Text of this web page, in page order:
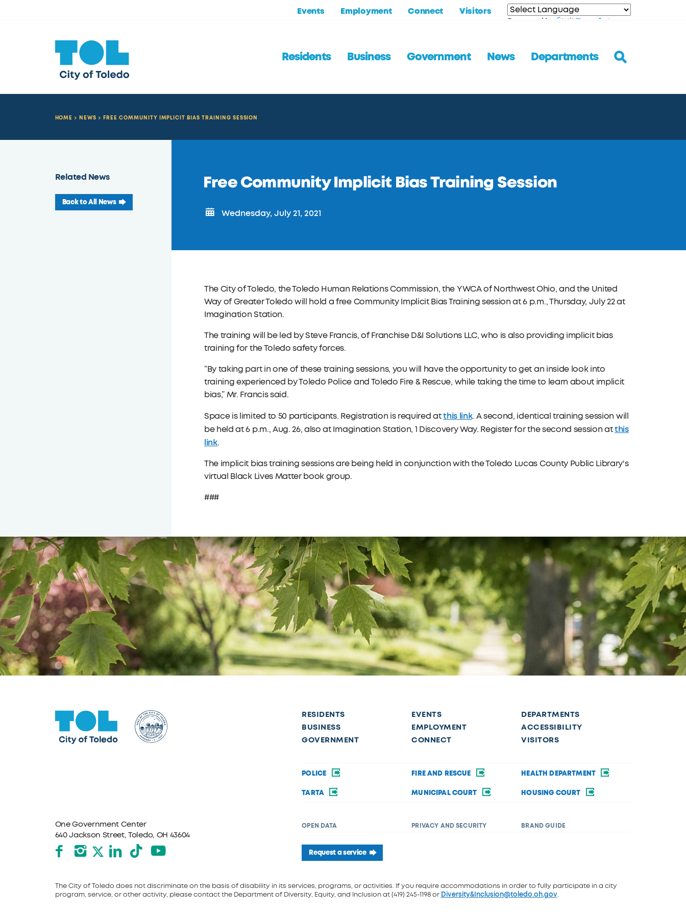
Events Employment Connect Visitors
Powered by Translate
Residents Business Government News Departments
HOME NEWS FREE COMMUNITY IMPLICIT BIAS TRAINING SESSION
Related News
Back to All News
Free Community Implicit Bias Training Session
Wednesday, July 21, 2021
The City of Toledo, the Toledo Human Relations Commission, the YWCA of Northwest Ohio, and the United
Way of Greater Toledo will hold a free Community Implicit Bias Training session at 6 p.m., Thursday, July 22 at
Imagination Station.
The training will be led by Steve Francis, of Franchise D&I Solutions LLC, who is also providing implicit bias
training for the Toledo safety forces.
“By taking part in one of these training sessions, you will have the opportunity to get an inside look into
training experienced by Toledo Police and Toledo Fire & Rescue, while taking the time to learn about implicit
bias,” Mr. Francis said.
Space is limited to 50 participants. Registration is required atthis link. A second, identical training session will
be held at 6 p.m., Aug. 26, also at Imagination Station, 1 Discovery Way. Register for the second session atthis
link.
The implicit bias training sessions are being held in conjunction with the Toledo Lucas County Public Library's
virtual Black Lives Matter book group.
###
One Government Center
640 Jackson Street, Toledo, OH 43604
Facebook
Instagram
X formerly Twitter
LinkedIn
TikTokYouTube
RESIDENTS
BUSINESS
GOVERNMENT
EVENTS
EMPLOYMENT
CONNECT
DEPARTMENTS
ACCESSIBILITY
VISITORS
POLICE FIRE AND RESCUE HEALTH DEPARTMENT
TARTA MUNICIPAL COURT HOUSING COURT
OPEN DATA PRIVACY AND SECURITY BRAND GUIDE
Request a service
The City of Toledo does not discriminate on the basis of disability in its services, programs, or activities. If you require accommodations in order to fully participate in a city
program, service, or other activity, please contact the Department of Diversity, Equity, and Inclusion at (419) 245-1198 or Diversity&Inclusion@toledo.oh.gov.